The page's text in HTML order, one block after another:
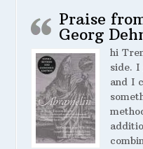
Praise
Georg
hi
side.
and I